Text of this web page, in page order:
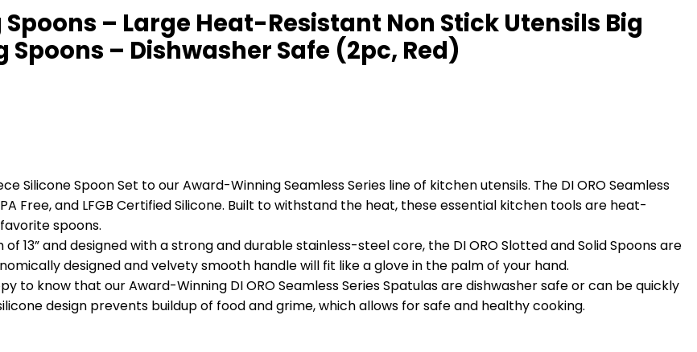
Spoons – Large Heat-Resistant Non Stick Utensils Big
– Dishwasher Safe (2pc, Red)
Silicone Spoon Set to our Award-Winning Seamless Series line of kitchen utensils. The DI ORO Seamless
Free, and LFGB Certified Silicone. Built to withstand the heat, these essential kitchen tools are heat-
spoons.
of 13” and designed with a strong and durable stainless-steel core, the DI ORO Slotted and Solid Spoons are
designed and velvety smooth handle will fit like a glove in the palm of your hand.
to know that our Award-Winning DI ORO Seamless Series Spatulas are dishwasher safe or can be quickly
design prevents buildup of food and grime, which allows for safe and healthy cooking.